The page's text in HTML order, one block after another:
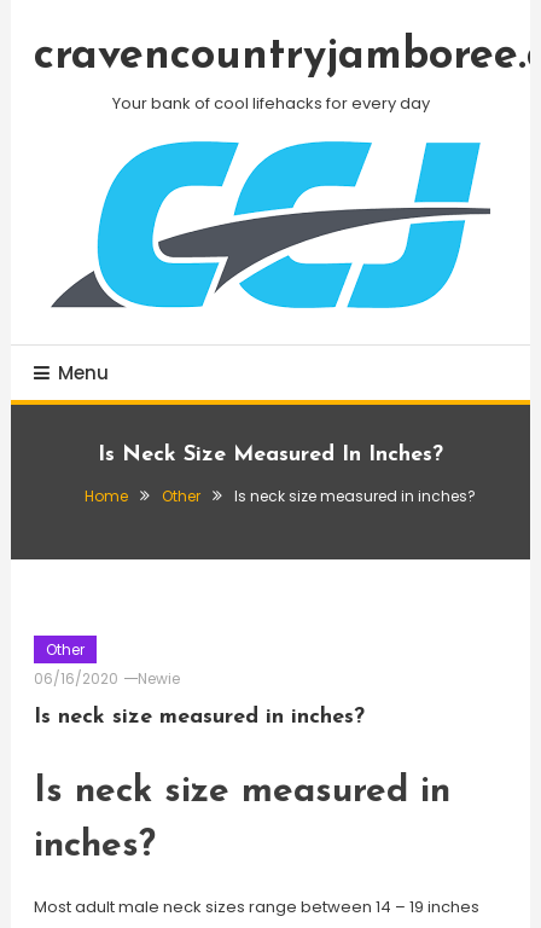
Your bank of cool lifehacks for every day
Menu
Is Neck Size Measured In Inches?
Home Other Is neck size measured in inches?
Other
06/16/2020
Newie
Is neck size measured in inches?
Is neck size measured in
inches?
Most adult male neck sizes range between 14 – 19 inches